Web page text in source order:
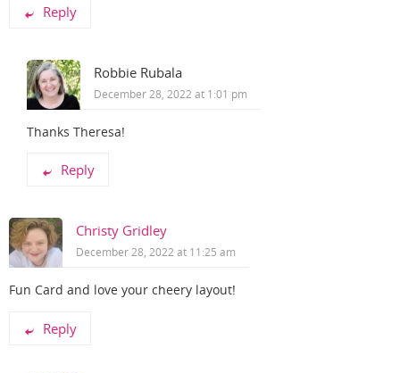
Reply
Robbie Rubala
December 28, 2022 at 1:01 pm
Thanks Theresa!
Reply
Christy Gridley
December 28, 2022 at 11:25 am
Fun Card and love your cheery layout!
Reply